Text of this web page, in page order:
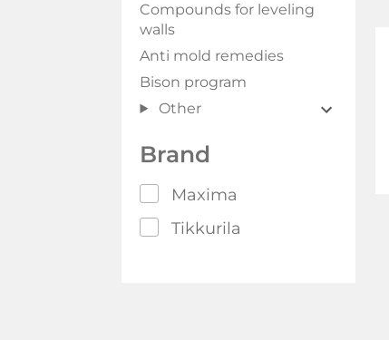
Compounds for leveling
walls
Anti mold remedies
Bison program
Other
Brand
Maxima
Tikkurila